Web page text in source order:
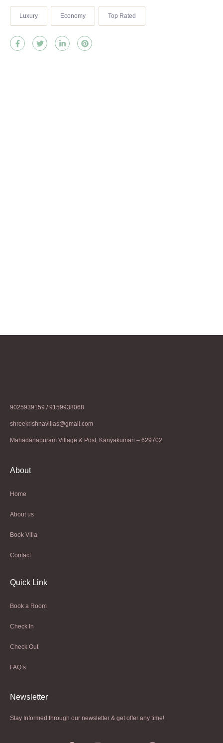
Luxury Economy Top Rated
9025939159 / 9159938068
shreekrishnavillas@gmail.com
Mahadanapuram Village & Post, Kanyakumari – 629702
About
Home
About us
Book Villa
Contact
Quick Link
Book a Room
Check In
Check Out
FAQ’s
Newsletter​
Stay Informed through our newsletter & get offer any time!